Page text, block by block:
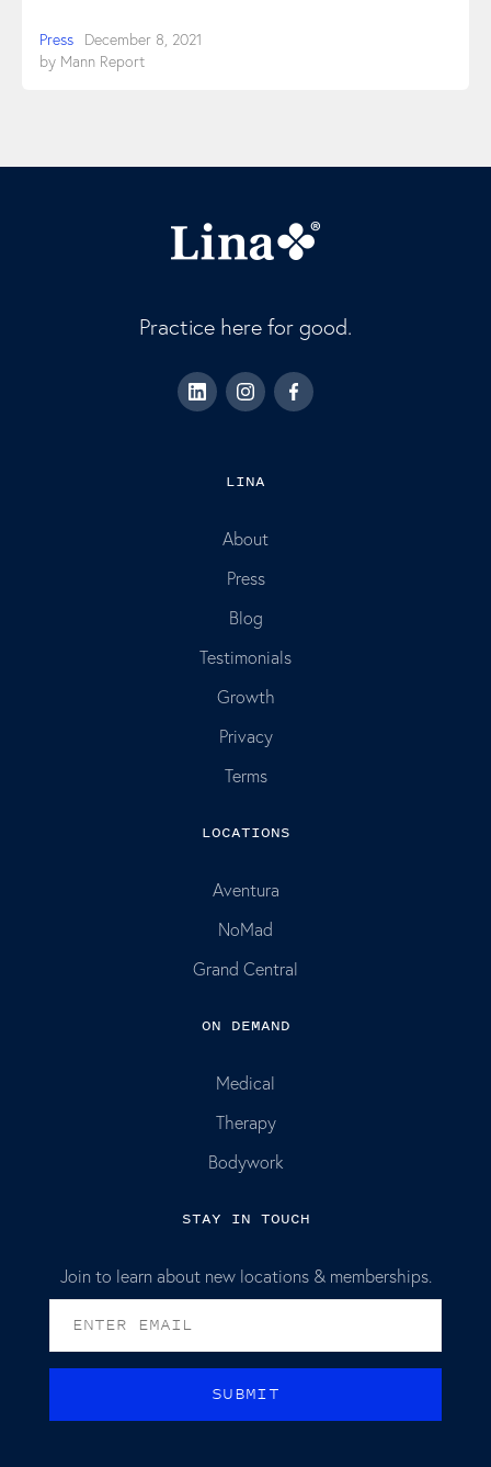
Press December 8, 2021
by Mann Report
Practice here for good.
LINA
About
Press
Blog
Testimonials
Growth
Privacy
Terms
LOCATIONS
Aventura
NoMad
Grand Central
ON DEMAND
Medical
Therapy
Bodywork
STAY IN TOUCH
Join to learn about new locations & memberships.